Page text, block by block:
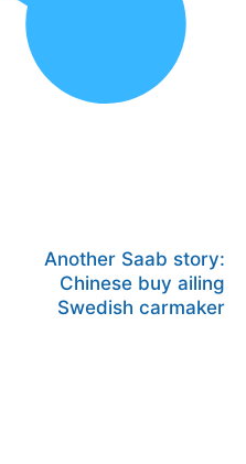
Another Saab story:
Chinese buy ailing
Swedish carmaker